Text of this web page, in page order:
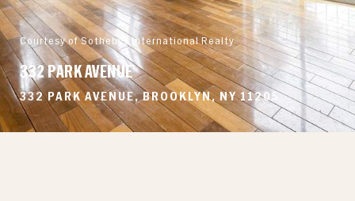
Courtesy of Sothebys International Realty
332 PARK AVENUE
332 PARK AVENUE, BROOKLYN, NY 11205